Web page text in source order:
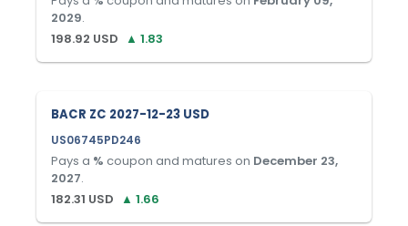
2029.
198.92 USD ▲ 1.83
BACR ZC 2027-12-23 USD
US06745PD246
Pays a % coupon and matures on December 23,
2027.
182.31 USD ▲ 1.66